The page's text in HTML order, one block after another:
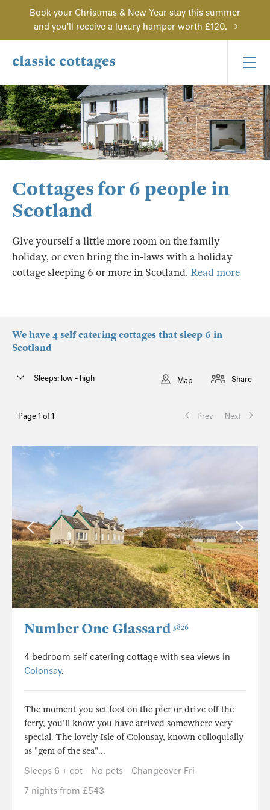
Book your Christmas & New Year stay this summer
and you'll receive a luxury hamper worth £120.
Cottages for 6 people in
Scotland
Give yourself a little more room on the family
holiday, or even bring the in-laws with a holiday
cottage sleeping 6 or more in Scotland. Read more
We have 4 self catering cottages that sleep 6 in
Scotland
Page 1 of 1 Prev Next
Sleeps: low - high Map Share
Number One Glassard 5826
4 bedroom self catering cottage with sea views in
Colonsay.
The moment you set foot on the pier or drive off the
ferry, you'll know you have arrived somewhere very
special. The lovely Isle of Colonsay, known colloquially
as "gem of the sea"...
Sleeps 6 + cot
No pets
Changeover Fri
7 nights from £543